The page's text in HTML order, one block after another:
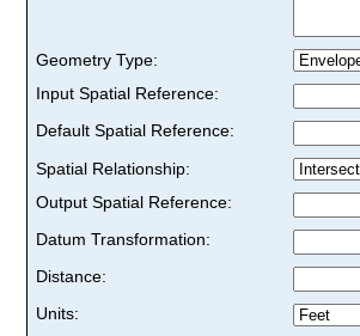
Geometry Type:
Input Spatial Reference:
Default Spatial Reference:
Spatial Relationship:
Output Spatial Reference:
Datum Transformation:
Distance:
Units: